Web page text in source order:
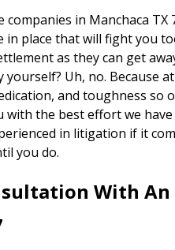
companies in Manchaca
in place that will fight you
as they can get
Uh, no. Because
and toughness so
with the best effort we
in litigation if it
you do.
With